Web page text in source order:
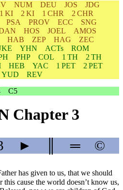
NUM DEU JOS
JDG
1 KI 2 KI 1 CHR
2 CHR
PSA PROV ECC
SNG
HOS JOEL
AMOS
HAB ZEP HAG
ZEC
YHN ACTs
ROM
PHP COL 1 TH
2 TH
HEB YAC 1 PET
2 PET
YUD
REV
C5
Chapter 3
► ═ ©
has given to us, that we should
cause the world doesn’t know us,